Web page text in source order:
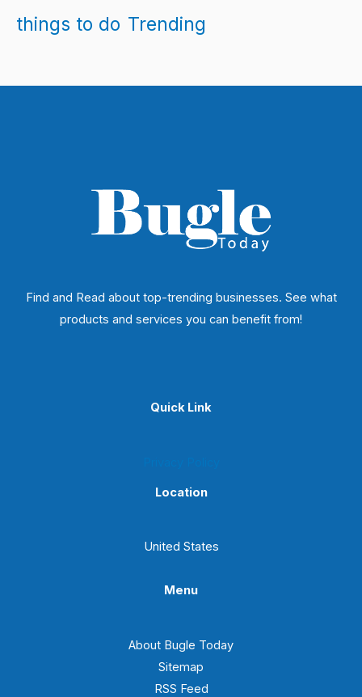
things to do Trending
Find and Read about top-trending businesses. See what
products and services you can benefit from!
Quick Link
Location
United States
Menu
About Bugle Today
Sitemap
RSS Feed